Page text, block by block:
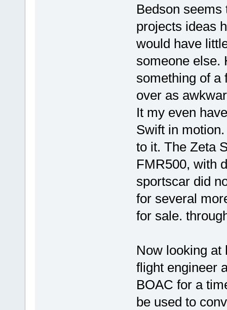
Bedson seems
projects ideas
would have
someone else.
something of a
over as
It my even
Swift in
to it. The Zeta
FMR500, with
sportscar did
for several
for sale.
Now looking at
flight engineer
BOAC for a
be used to